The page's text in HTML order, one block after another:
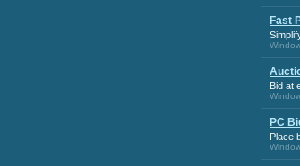
Fast
Bid at
PC
Place